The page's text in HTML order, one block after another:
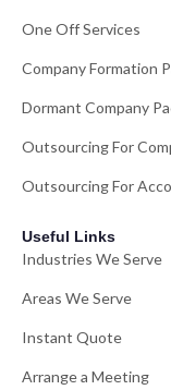
One Off Services
Company Formation
Dormant Company
Outsourcing For
Outsourcing For
Useful Links
Industries We Serve
Areas We Serve
Instant Quote
Arrange a Meeting